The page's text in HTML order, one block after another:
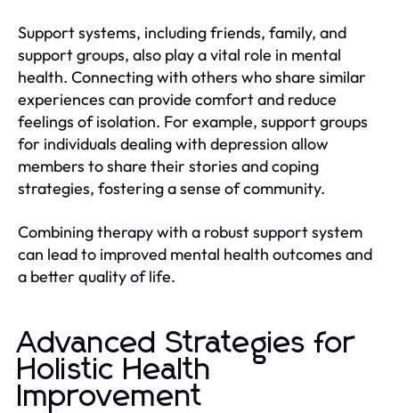
Support systems, including friends, family, and
support groups, also play a vital role in mental
health. Connecting with others who share similar
experiences can provide comfort and reduce
feelings of isolation. For example, support groups
for individuals dealing with depression allow
members to share their stories and coping
strategies, fostering a sense of community.
Combining therapy with a robust support system
can lead to improved mental health outcomes and
a better quality of life.
Advanced Strategies for
Holistic Health
Improvement